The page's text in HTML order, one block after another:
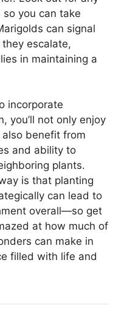
you can take
can signal
escalate,
in maintaining a
incorporate
you’ll not only enjoy
benefit from
and ability to
plants.
is that planting
can lead to
overall—so get
at how much of
can make in
filled with life and